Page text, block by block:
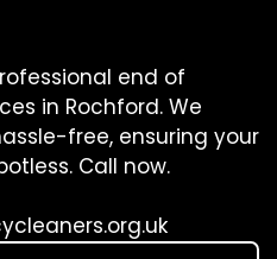
end of
in Rochford. We
free, ensuring your
Call now.